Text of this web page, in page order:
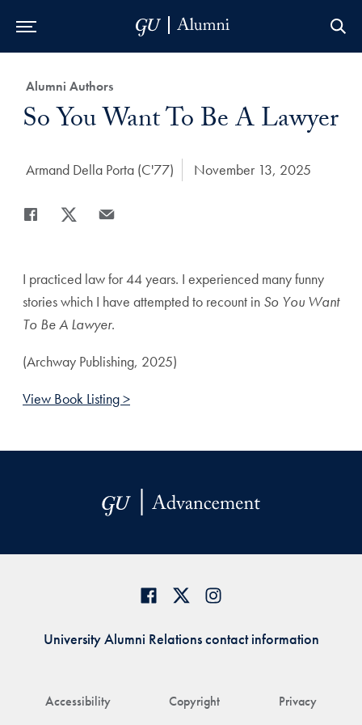
Category:
Alumni Authors
Title:
So You Want To Be A Lawyer
Author:
Armand Della Porta (C'77) Date Published:
November 13, 2025
Share
I practiced law for 44 years. I experienced many funny
stories which I have attempted to recount in So You Want
To Be A Lawyer.
(Archway Publishing, 2025)
View Book Listing >
Accessibility Copyright Privacy
University Alumni Relations contact information